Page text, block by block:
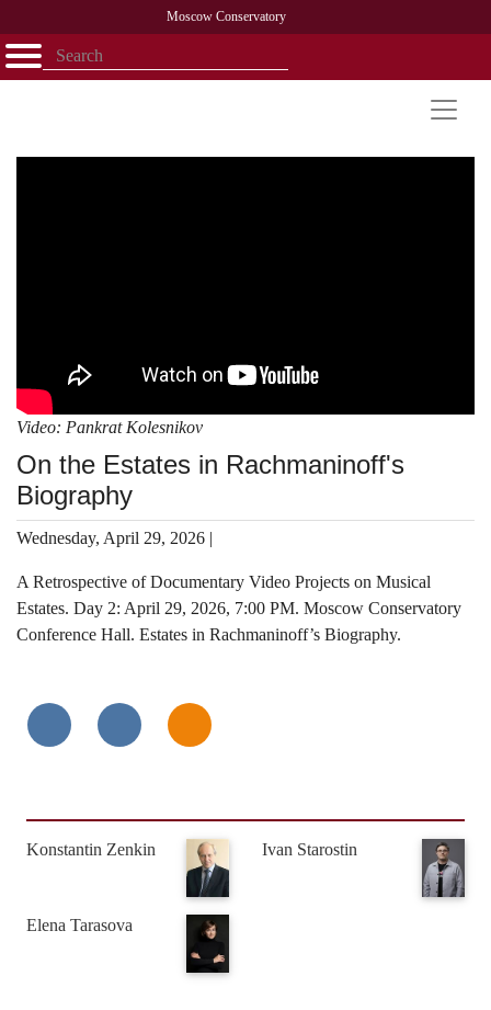
Moscow Conservatory
Открыть - закрыть
Library
Video: Pankrat Kolesnikov
On the Estates in Rachmaninoff's
Biography
Wednesday, April 29, 2026 |
A Retrospective of Documentary Video Projects on Musical
Estates. Day 2: April 29, 2026, 7:00 PM. Moscow Conservatory
Conference Hall. Estates in Rachmaninoff’s Biography.
Konstantin Zenkin Ivan Starostin
Elena Tarasova